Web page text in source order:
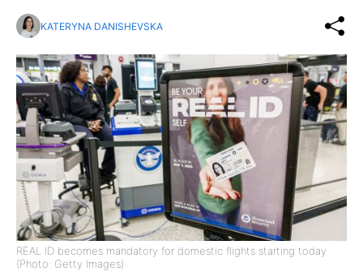
KATERYNA DANISHEVSKA
REAL ID becomes mandatory for domestic flights starting today
(Photo: Getty Images)